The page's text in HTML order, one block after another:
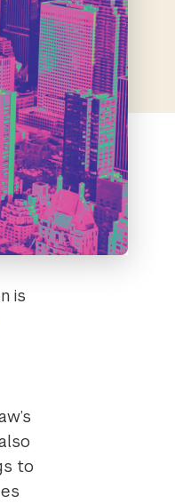
is
to